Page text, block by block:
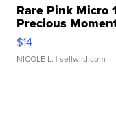
Rare Pink Micro
Precious
$14
NICOLE L. | sellwild.com